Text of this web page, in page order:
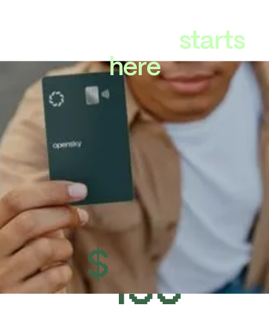
starts
here
Your deposit =
Your credit line
Now this is math we can all handle. Put in
$150, get $150 credit. Put in $300, get $300
credit. You decide what works for your
wallet. Simple as that.
$150